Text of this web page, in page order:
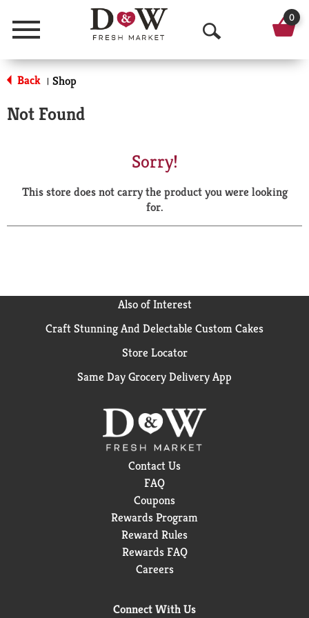
Menu
O
p
a
r
0
Back | Shop
Not Found
Sorry!
This store does not carry the product you were looking
for.
Also of Interest
Craft Stunning And Delectable Custom Cakes
Store Locator
Same Day Grocery Delivery App
Contact Us
FAQ
Coupons
Rewards Program
Reward Rules
Rewards FAQ
Careers
Connect With Us